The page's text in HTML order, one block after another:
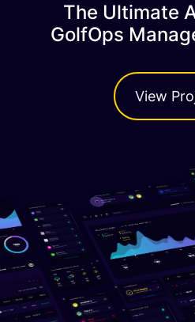
The Ultimate
GolfOps
View